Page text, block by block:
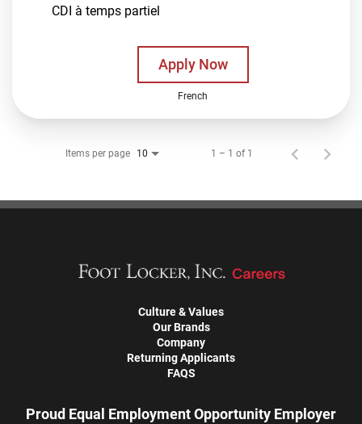
CDI à temps partiel
Apply Now
French
Items per page 10 1 – 1 of 1
Culture & Values
Our Brands
Company
Returning Applicants
FAQS
Proud Equal Employment Opportunity Employer